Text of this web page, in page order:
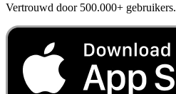
Vertrouwd door 500.000+ gebruikers.